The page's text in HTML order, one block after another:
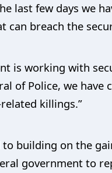
last few days we
can breach the
is working with
of Police, we
killings.”
building on the
government to